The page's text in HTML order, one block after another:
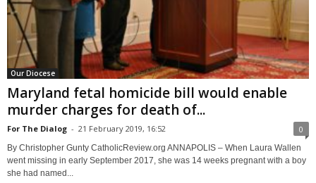
Our Diocese
Maryland fetal homicide bill would enable
murder charges for death of...
For The Dialog - 21 February 2019, 16:52 0
By Christopher Gunty CatholicReview.org ANNAPOLIS – When Laura Wallen
went missing in early September 2017, she was 14 weeks pregnant with a boy
she had named...